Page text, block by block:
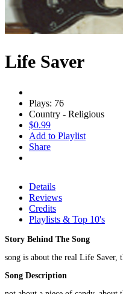
Life Saver
Plays: 76
Country - Religious
$0.99
Add to Playlist
Share
Details
Reviews
Credits
Playlists & Top 10's
Story Behind The Song
song is about the real Life Saver,
Song Description